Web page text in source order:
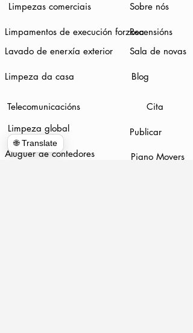
Limpezas comerciais
Limpamentos de execución forzosa
Lavado de enerxía exterior
Limpeza da casa
Telecomunicacións
Limpeza global
Aluguer de contedores
Sobre nós
Recensións
Sala de novas
Blog
Cita
Publicar
Piano Movers
🌐 Translate